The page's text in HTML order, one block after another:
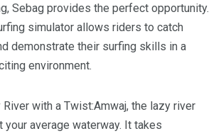
Sebag provides the perfect opportunity.
simulator allows riders to catch
demonstrate their surfing skills in a
environment.
River with a Twist:Amwaj, the lazy river
average waterway. It takes